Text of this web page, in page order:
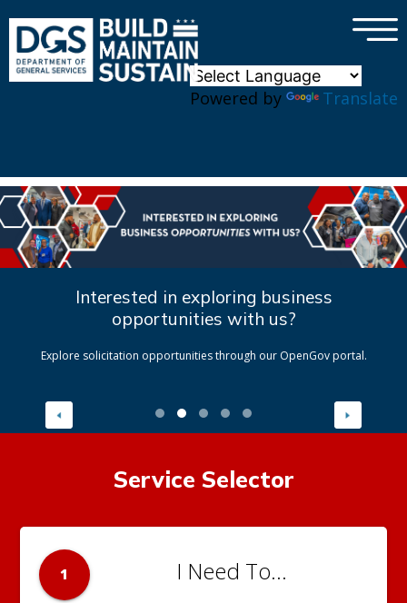
Powered by Translate
×
Interested in exploring business
opportunities with us?
Explore solicitation opportunities through our OpenGov portal.
Service Selector
1 I Need To...